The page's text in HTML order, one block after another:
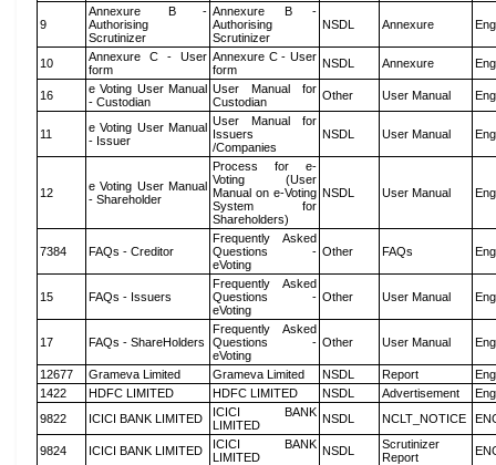
9
Annexure B -
Authorising
Scrutinizer
Annexure B -
Authorising
Scrutinizer
NSDL Annexure
10
Annexure C - User
form
Annexure C - User
form
NSDL Annexure
16
e Voting User Manual
- Custodian
User Manual for
Custodian
Other User Manual
11
e Voting User Manual
- Issuer
User Manual for
Issuers
/Companies
NSDL User Manual
12
e Voting User Manual
- Shareholder
Process for e-
Voting (User
Manual on e-Voting
System for
Shareholders)
NSDL User Manual
7384 FAQs - Creditor
Frequently Asked
Questions -
eVoting
Other FAQs
15 FAQs - Issuers
Frequently Asked
Questions -
eVoting
Other User Manual
17 FAQs - ShareHolders
Frequently Asked
Questions -
eVoting
Other User Manual
12677 Grameva Limited Grameva Limited NSDL Report
1422
HDFC LIMITED HDFC LIMITED NSDL Advertisement
9822
ICICI BANK LIMITED
ICICI BANK
LIMITED
NSDL NCLT_NOTICE
9824 ICICI BANK LIMITED
ICICI BANK
LIMITED
NSDL
Scrutinizer
Report